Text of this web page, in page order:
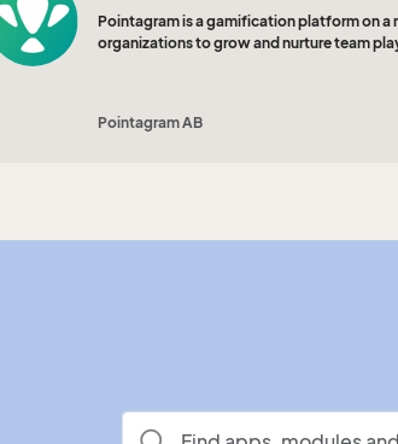
Pointagram is a gamification platform on a
organizations to grow and nurture team
Pointagram AB